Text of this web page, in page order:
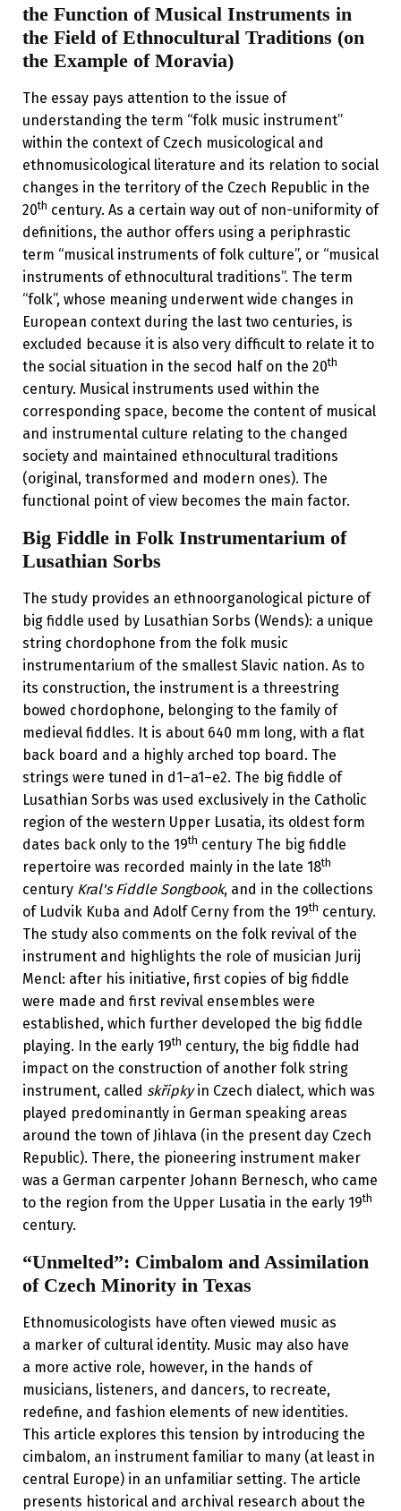
the Function of Musical Instruments in
the Field of Ethnocultural Traditions (on
the Example of Moravia)
The essay pays attention to the issue of
understanding the term “folk music instrument”
within the context of Czech musicological and
ethnomusicological literature and its relation to social
changes in the territory of the Czech Republic in the
20th century. As a certain way out of non-uniformity of
definitions, the author offers using a periphrastic
term “musical instruments of folk culture”, or “musical
instruments of ethnocultural traditions”. The term
“folk”, whose meaning underwent wide changes in
European context during the last two centuries, is
excluded because it is also very difficult to relate it to
the social situation in the secod half on the 20th
century. Musical instruments used within the
corresponding space, become the content of musical
and instrumental culture relating to the changed
society and maintained ethnocultural traditions
(original, transformed and modern ones). The
functional point of view becomes the main factor.
Big Fiddle in Folk Instrumentarium of
Lusathian Sorbs
The study provides an ethno­organological picture of
big fiddle used by Lusathian Sorbs (Wends): a unique
string chordophone from the folk music
instrumentarium of the smallest Slavic nation. As to
its construction, the instrument is a three­string
bowed chordophone, belonging to the family of
medieval fiddles. It is about 640 mm long, with a flat
back board and a highly arched top board. The
strings were tuned in d1–a1–e2. The big fiddle of
Lusathian Sorbs was used exclusively in the Catholic
region of the western Upper Lusatia, its oldest form
dates back only to the 19th century The big fiddle
repertoire was recorded mainly in the late­ 18th
century Kral's Fiddle Songbook, and in the collections
of Ludvik Kuba and Adolf Cerny from the 19th century.
The study also comments on the folk revival of the
instrument and highlights the role of musician Jurij
Mencl: after his initiative, first copies of big fiddle
were made and first revival ensembles were
established, which further developed the big fiddle
playing. In the early 19th century, the big fiddle had
impact on the construction of another folk string
instrument, called skřipkyin Czech dialect, which was
played predominantly in German speaking areas
around the town of Jihlava (in the present day Czech
Republic). There, the pioneering instrument maker
was a German carpenter Johann Bernesch, who came
to the region from the Upper Lusatia in the early­ 19th
century.
“Unmelted”: Cimbalom and Assimilation
of Czech Minority in Texas
Ethnomusicologists have often viewed music as
a marker of cultural identity. Music may also have
a more active role, however, in the hands of
musicians, listeners, and dancers, to recreate,
redefine, and fashion elements of new identities.
This article explores this tension by introducing the
cimbalom, an instrument familiar to many (at least in
central Europe) in an unfamiliar setting. The article
presents historical and archival research about the